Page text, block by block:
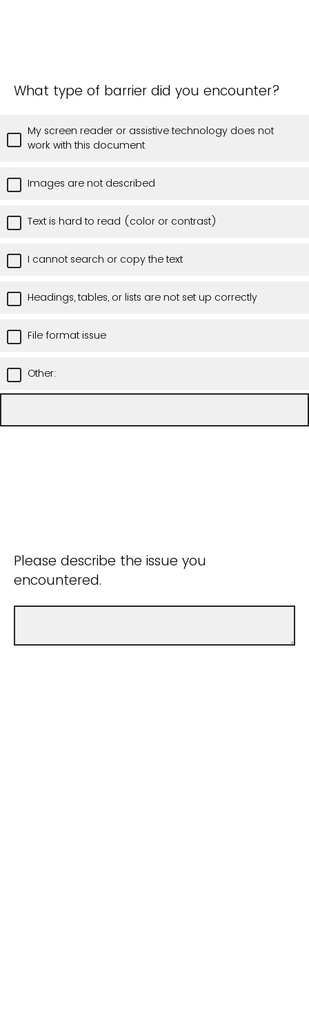
What type of barrier did you encounter?
My screen reader or assistive technology does not
work with this document
Images are not described
Text is hard to read (color or contrast)
I cannot search or copy the text
Headings, tables, or lists are not set up correctly
File format issue
Other:
Please describe the issue you
encountered.